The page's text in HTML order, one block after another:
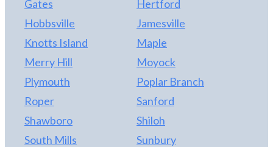
Gates
Hertford
Hobbsville
Jamesville
Knotts Island
Maple
Merry Hill
Moyock
Plymouth
Poplar Branch
Roper
Sanford
Shawboro
Shiloh
South Mills
Sunbury